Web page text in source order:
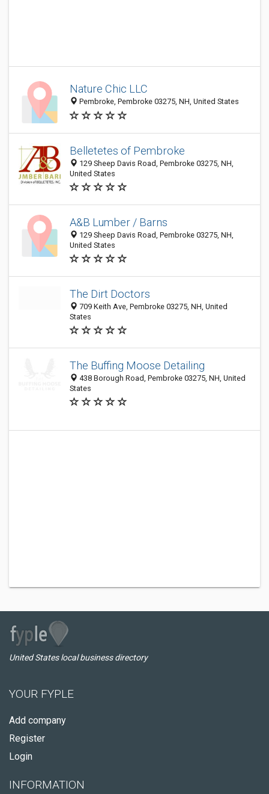
Nature Chic LLC
Pembroke, Pembroke 03275, NH, United States
Belletetes of Pembroke
129 Sheep Davis Road, Pembroke 03275, NH,
United States
A&B Lumber / Barns
129 Sheep Davis Road, Pembroke 03275, NH,
United States
The Dirt Doctors
709 Keith Ave, Pembroke 03275, NH, United
States
The Buffing Moose Detailing
438 Borough Road, Pembroke 03275, NH, United
States
United States local business directory
YOUR FYPLE
Add company
Register
Login
INFORMATION